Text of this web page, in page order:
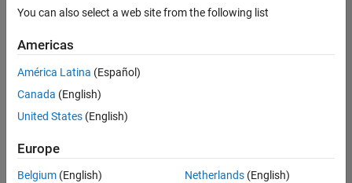
Jobs
Senior Software Engineer in Test
Senior
Software
Engineer in
Test
Engineering |
Experienced
You can also select a web site from the following list
Americas
América Latina (Español)
Canada (English)
United States (English)
Europe
Belgium (English)
Netherlands(English)